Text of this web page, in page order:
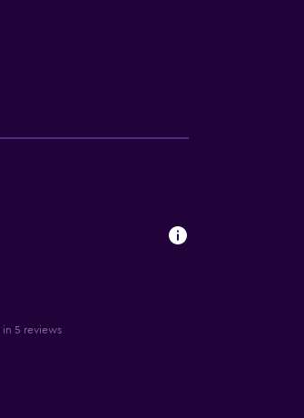
in 5 reviews